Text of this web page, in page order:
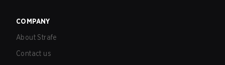
COMPANY
About Strafe
Contact us